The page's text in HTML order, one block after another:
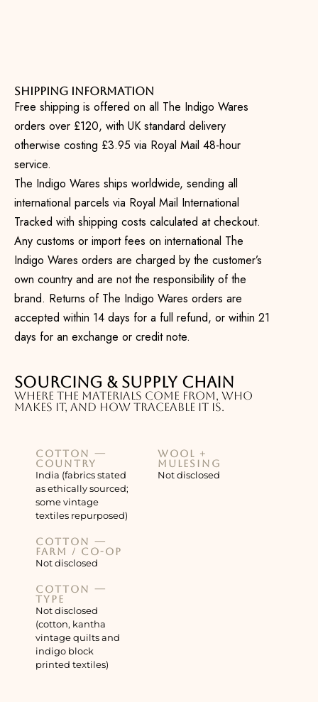
Shipping Information
Free shipping is offered on all The Indigo Wares
orders over £120, with UK standard delivery
otherwise costing £3.95 via Royal Mail 48-hour
service.
The Indigo Wares ships worldwide, sending all
international parcels via Royal Mail International
Tracked with shipping costs calculated at checkout.
Any customs or import fees on international The
Indigo Wares orders are charged by the customer’s
own country and are not the responsibility of the
brand. Returns of The Indigo Wares orders are
accepted within 14 days for a full refund, or within 21
days for an exchange or credit note.
Sourcing & supply chain
Where the materials come from, who
makes it, and how traceable it is.
Cotton —
country
India (fabrics stated
as ethically sourced;
some vintage
textiles repurposed)
Cotton —
farm / co-op
Not disclosed
Cotton —
type
Not disclosed
(cotton, kantha
vintage quilts and
indigo block
printed textiles)
Wool +
mulesing
Not disclosed